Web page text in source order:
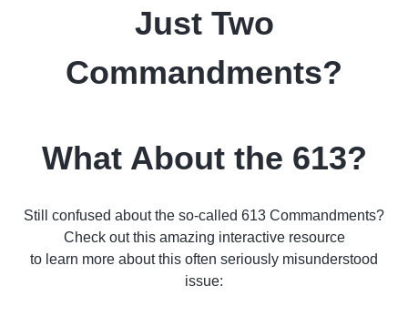
Just Two
Commandments?
What About the 613?
Still confused about the so-called 613 Commandments?
Check out this amazing interactive resource
to learn more about this often seriously misunderstood
issue: